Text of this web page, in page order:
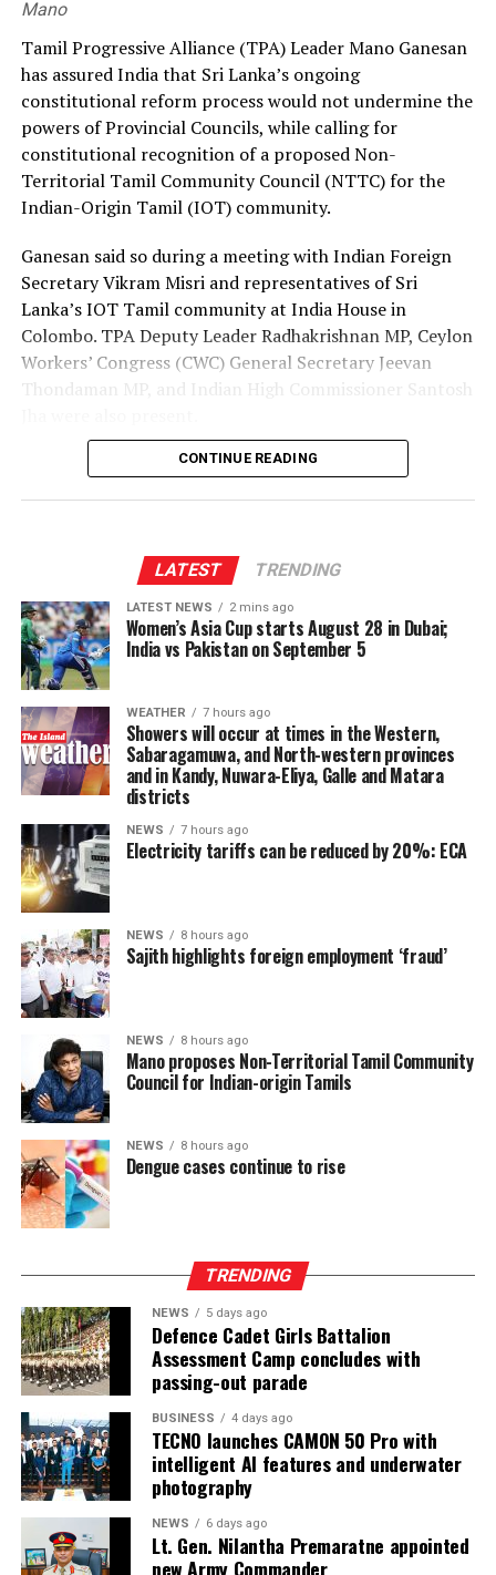
Premadasa also urged the government to negotiate with
the Israeli authorities to expand official recruitment
channels, enabling more Sri Lankans to secure
employment opportunities at lower costs.
“Instead of paying Rs. 4.5 million, they should be able to
go by paying Rs. 400,000,” he said, pledging to continue
advocating for the issue through democratic means.
Mano
Tamil Progressive Alliance (TPA) Leader Mano Ganesan
has assured India that Sri Lanka’s ongoing
constitutional reform process would not undermine the
powers of Provincial Councils, while calling for
constitutional recognition of a proposed Non-
Territorial Tamil Community Council (NTTC) for the
Indian-Origin Tamil (IOT) community.
Ganesan said so during a meeting with Indian Foreign
Secretary Vikram Misri and representatives of Sri
Lanka’s IOT Tamil community at India House in
Colombo. TPA Deputy Leader Radhakrishnan MP, Ceylon
Workers’ Congress (CWC) General Secretary Jeevan
Thondaman MP, and Indian High Commissioner Santosh
Ganesan said there was understandable concern in India
Indo-Lanka Accord.
However, he said President Anura Kumara Dissanayake
had publicly pledged to resume the constitutional
reform process from where it was suspended, adding
that the Interim Report of the Constitutional Steering
Committee had not proposed reducing the powers of
Provincial Councils.
Instead, the report had recommended strengthening
Provincial Councils and further advancing the
devolution of power, Ganesan said.
The TPA leader said he had served alongside President
Dissanayake on the Constitutional Steering Committee
and argued that it would be politically and morally
inconsistent to weaken or abolish Provincial Councils
after being involved in a process aimed at improving
power-sharing.
Ganesan stressed that constitutional reform should not
only protect devolution but also address the democratic
aspirations of the Indian-Origin Tamil community
through the inclusion of the NTTC in the Constitution.
“We will engage constructively in the constitutional
devolution, strengthening power-sharing, and securing
constitutional recognition for the NTTC,” he said.
CONTINUE READING
LATEST TRENDING
LATEST NEWS 2 mins ago
Women’s Asia Cup starts August 28 in Dubai;
India vs Pakistan on September 5
WEATHER 7 hours ago
Showers will occur at times in the Western,
Sabaragamuwa, and North-western provinces
and in Kandy, Nuwara-Eliya, Galle and Matara
districts
NEWS 7 hours ago
Electricity tariffs can be reduced by 20%: ECA
NEWS 8 hours ago
Sajith highlights foreign employment ‘fraud’
NEWS 8 hours ago
Mano proposes Non-Territorial Tamil Community
Council for Indian-origin Tamils
NEWS 8 hours ago
Dengue cases continue to rise
TRENDING
NEWS 5 days ago
Defence Cadet Girls Battalion
Assessment Camp concludes with
passing-out parade
BUSINESS 4 days ago
TECNO launches CAMON 50 Pro with
intelligent AI features and underwater
photography
NEWS 6 days ago
Lt. Gen. Nilantha Premaratne appointed
new Army Commander